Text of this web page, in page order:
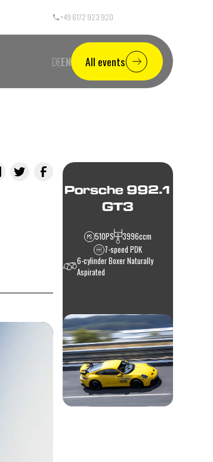
+49 6172 923 920
DEEN All events
Porsche 992.1
GT3
510PS 3996ccm
7-speed PDK
6-cylinder Boxer Naturally
Aspirated